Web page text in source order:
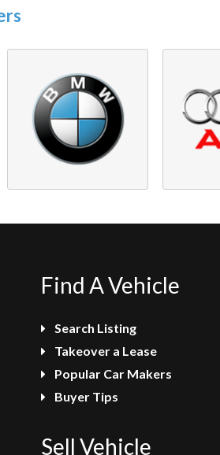
Find A Vehicle
Search Listing
Takeover a Lease
Popular Car Makers
Buyer Tips
Sell Vehicle